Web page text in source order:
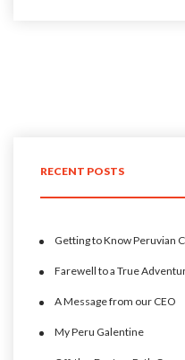
RECENT POSTS
Getting to Know Peruvian
Farewell to a True
A Message from our CEO
My Peru Galentine